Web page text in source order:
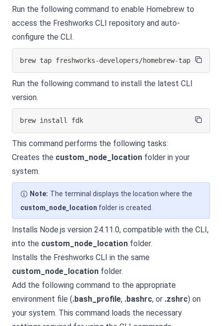
Run the following command to enable Homebrew to
access the Freshworks CLI repository and auto-
configure the CLI.
brew tap freshworks-developers/homebrew-tap
Run the following command to install the latest CLI
version.
brew install fdk
This command performs the following tasks:
Creates the custom_node_location folder in your
system.
Note: The terminal displays the location where the
custom_node_location folder is created.
Installs Node.js version 24.11.0, compatible with the CLI,
into the custom_node_location folder.
Installs the Freshworks CLI in the same
custom_node_location folder.
Add the following command to the appropriate
environment file (.bash_profile, .bashrc, or .zshrc) on
your system. This command loads the necessary